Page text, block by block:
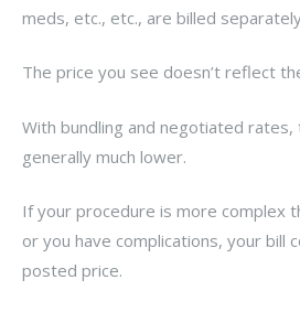
meds, etc., etc., are billed
The price you see doesn’t reflect
With bundling and negotiated rates,
generally much lower.
If your procedure is more complex
or you have complications, your bill
posted price.